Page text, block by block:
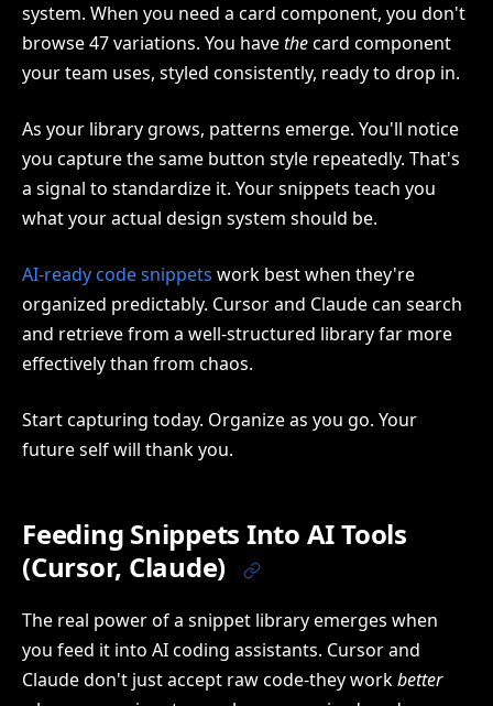
system. When you need a card component, you don't
browse 47 variations. You havethecard component
your team uses, styled consistently, ready to drop in.
As your library grows, patterns emerge. You'll notice
you capture the same button style repeatedly. That's
a signal to standardize it. Your snippets teach you
what your actual design system should be.
AI-ready code snippets work best when they're
organized predictably. Cursor and Claude can search
and retrieve from a well-structured library far more
effectively than from chaos.
Start capturing today. Organize as you go. Your
future self will thank you.
Feeding Snippets Into AI Tools
(Cursor, Claude)
The real power of a snippet library emerges when
you feed it into AI coding assistants. Cursor and
Claude don't just accept raw code-they workbetter